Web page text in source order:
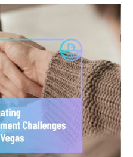
from California and
At these rent levels, even one
impact your returns.